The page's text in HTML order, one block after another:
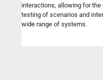
interactions, allowing for the
testing of scenarios and
wide range of systems.